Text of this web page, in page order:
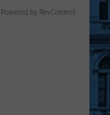
Powered by RevContent